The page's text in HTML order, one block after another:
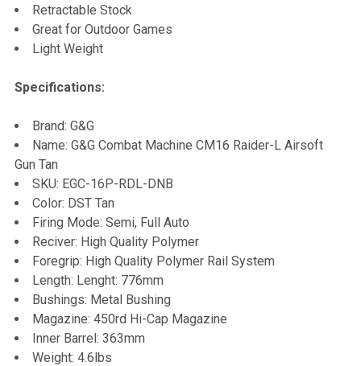
Retractable Stock
Great for Outdoor Games
Light Weight
Specifications:
Brand: G&G
Name: G&G Combat Machine CM16 Raider-L Airsoft
Gun Tan
SKU: EGC-16P-RDL-DNB
Color: DST Tan
Firing Mode: Semi, Full Auto
Reciver: High Quality Polymer
Foregrip: High Quality Polymer Rail System
Length: Lenght: 776mm
Bushings: Metal Bushing
Magazine: 450rd Hi-Cap Magazine
Inner Barrel: 363mm
Weight: 4.6lbs